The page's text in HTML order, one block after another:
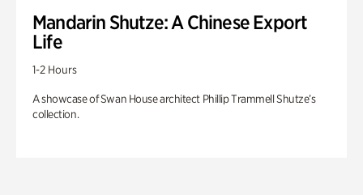
Mandarin Shutze: A Chinese Export
Life
1-2 Hours
A showcase of Swan House architect Phillip Trammell Shutze’s
collection.